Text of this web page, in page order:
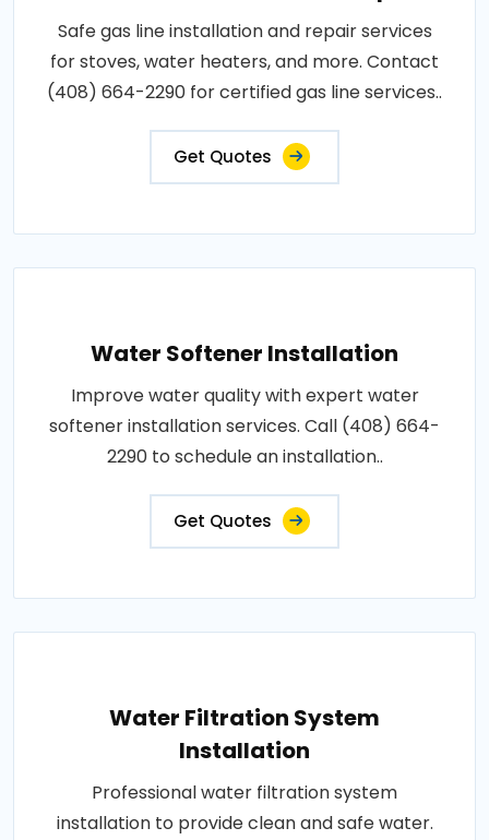
Safe gas line installation and repair services
for stoves, water heaters, and more. Contact
(408) 664-2290 for certified gas line services..
Get Quotes
Water Softener Installation
Improve water quality with expert water
softener installation services. Call (408) 664-
2290 to schedule an installation..
Get Quotes
Water Filtration System
Installation
Professional water filtration system
installation to provide clean and safe water.